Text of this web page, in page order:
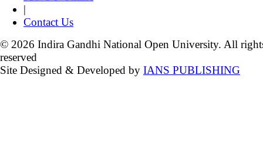
|
Contact Us
© 2026 Indira Gandhi National Open University. All
reserved
Site Designed & Developed by IANS PUBLISHING